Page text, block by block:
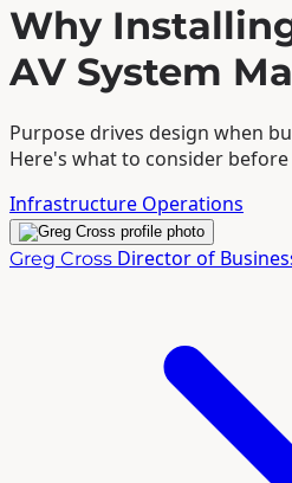
Why
AV System
Purpose drives design when
Here's what to consider
Infrastructure Operations
Greg Cross Director of